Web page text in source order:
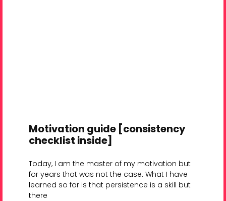
Motivation guide [consistency
checklist inside]
Today, I am the master of my motivation but
for years that was not the case. What I have
learned so far is that persistence is a skill but
there